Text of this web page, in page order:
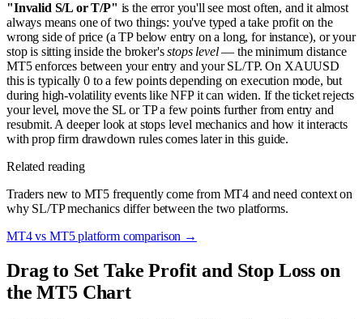
"Invalid S/L or T/P" is the error you'll see most often, and it almost
always means one of two things: you've typed a take profit on the
wrong side of price (a TP below entry on a long, for instance), or your
stop is sitting inside the broker'sstops level— the minimum distance
MT5 enforces between your entry and your SL/TP. On XAUUSD
this is typically 0 to a few points depending on execution mode, but
during high-volatility events like NFP it can widen. If the ticket rejects
your level, move the SL or TP a few points further from entry and
resubmit. A deeper look at stops level mechanics and how it interacts
with prop firm drawdown rules comes later in this guide.
Related reading
Traders new to MT5 frequently come from MT4 and need context on
why SL/TP mechanics differ between the two platforms.
MT4 vs MT5 platform comparison →
Drag to Set Take Profit and Stop Loss on
the MT5 Chart